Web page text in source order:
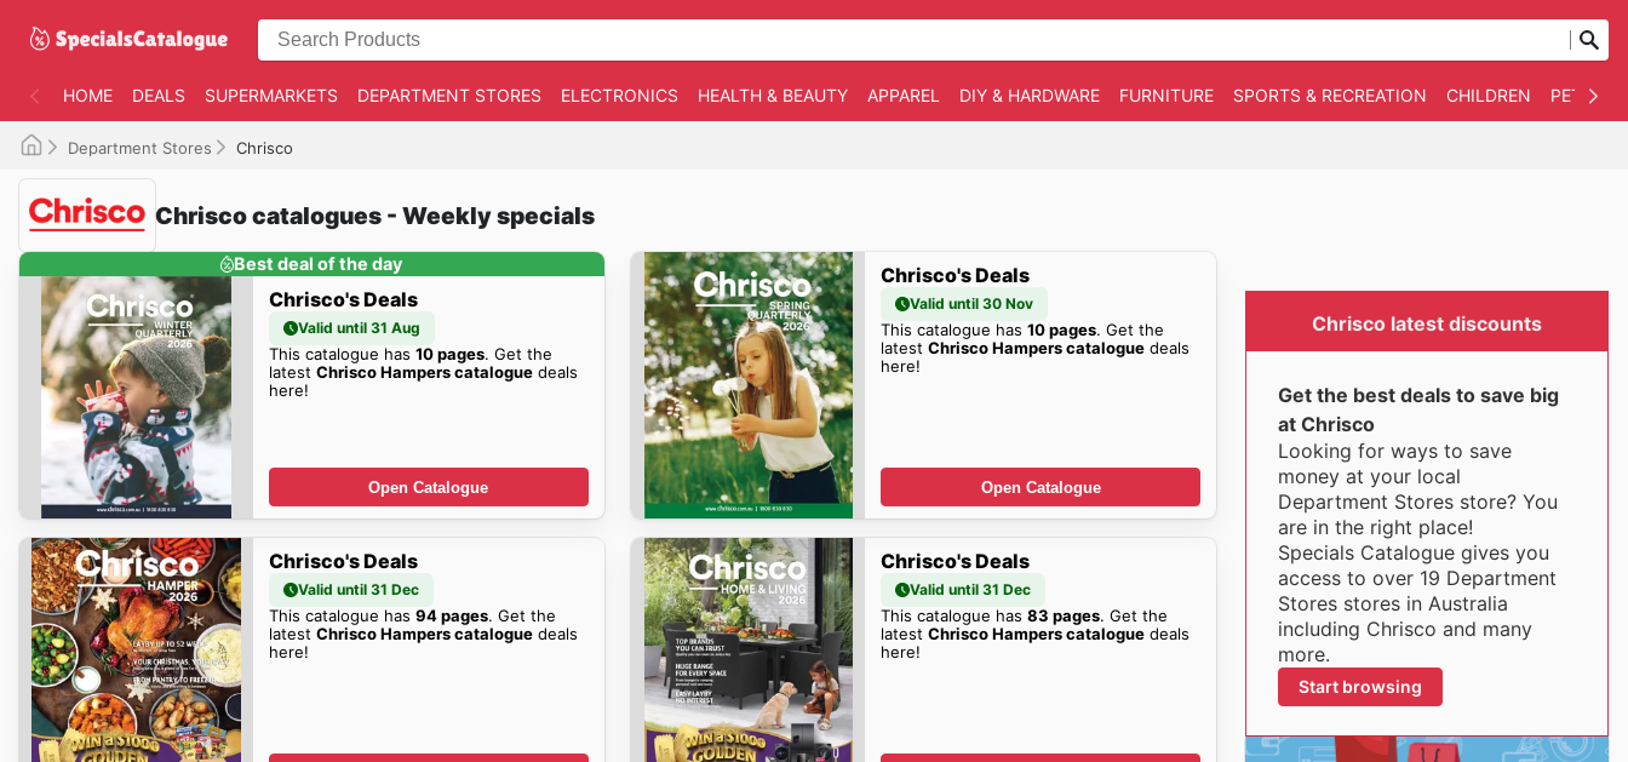
HOME DEALS SUPERMARKETS DEPARTMENT STORES ELECTRONICS HEALTH & BEAUTY APPAREL DIY & HARDWARE FURNITURE SPORTS & RECREATION CHILDREN PET
Department Stores Chrisco
Chrisco catalogues - Weekly specials
Best deal of the day
Chrisco's Deals
Valid until 31 Aug
This catalogue has 10 pages. Get the
latest Chrisco Hampers cataloguedeals
here!
Open Catalogue
Chrisco's Deals
Valid until 30 Nov
This catalogue has10 pages. Get the
latestChrisco Hampers catalogue deals
here!
Open Catalogue
Chrisco's Deals
Valid until 31 Dec
This catalogue has 94 pages. Get the
latest Chrisco Hampers cataloguedeals
here!
Chrisco's Deals
Valid until 31 Dec
This catalogue has83 pages. Get the
latestChrisco Hampers catalogue deals
here!
Chrisco latest discounts
Get the best deals to save big
at Chrisco
Looking for ways to save
money at your local
Department Stores store? You
are in the right place!
Specials Catalogue gives you
access to over 19 Department
Stores stores in Australia
including Chrisco and many
more.
Start browsing